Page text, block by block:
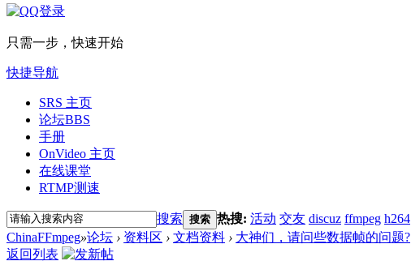
只需一步，快速开始
快捷导航
SRS 主页
论坛BBS
手册
OnVideo 主页
在线课堂
RTMP测速
搜索 搜索 热搜: 活动 交友 discuz ffmpeg h264
ChinaFFmpeg»论坛 › 资料区 › 文档资料 › 大神们，请问些数据帧的问题?
返回列表